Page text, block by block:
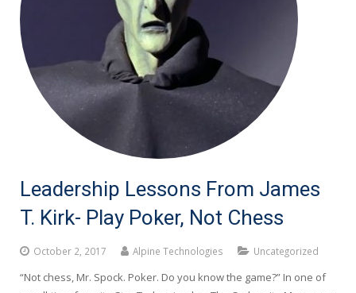
Leadership Lessons From James
T. Kirk- Play Poker, Not Chess
October 2, 2017 Alpine Technologies Uncategorized
“Not chess, Mr. Spock. Poker. Do you know the game?” In one of